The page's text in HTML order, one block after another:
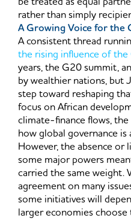
rather than simply
A Growing Voice for the
A consistent thread
the rising influence of
years, the G20 summit,
by wealthier nations, but
step toward reshaping
focus on African
climate-finance flows,
how global governance is
However, the absence
some major powers
carried the same weight.
agreement on many
some initiatives will
larger economies